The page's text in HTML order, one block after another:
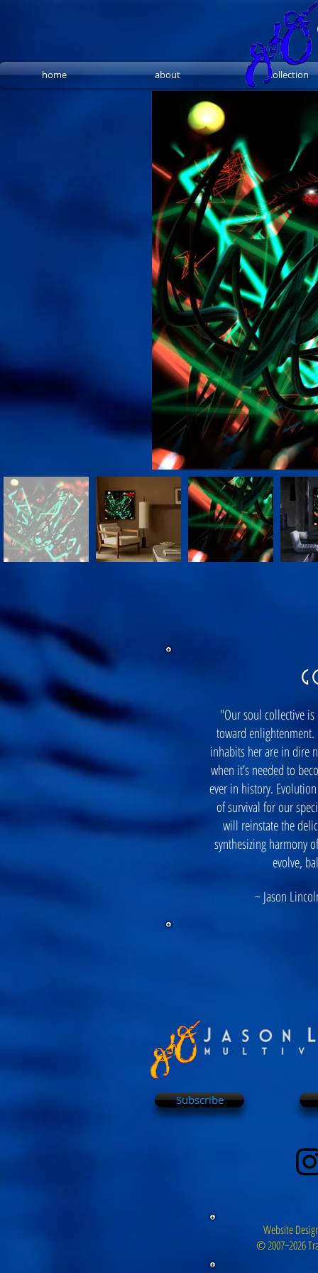
home about collection
"Our soul collective
toward enlightenment.
inhabits her are in dire
when it’s needed to
ever in history.
of survival for our
will reinstate the
synthesizing harmony
evolve,
~ Jason
Subscribe
Website
© 2007~2026